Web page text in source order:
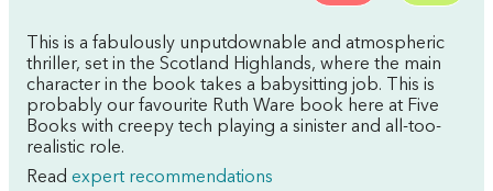
This is a fabulously unputdownable and atmospheric
thriller, set in the Scotland Highlands, where the main
character in the book takes a babysitting job. This is
probably our favourite Ruth Ware book here at Five
Books with creepy tech playing a sinister and all-too-
realistic role.
Read expert recommendations